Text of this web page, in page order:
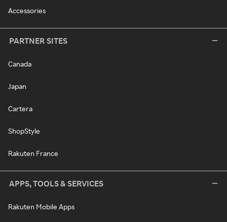
Accessories
PARTNER SITES
Canada
Japan
Cartera
ShopStyle
Rakuten France
APPS, TOOLS & SERVICES
Rakuten Mobile Apps